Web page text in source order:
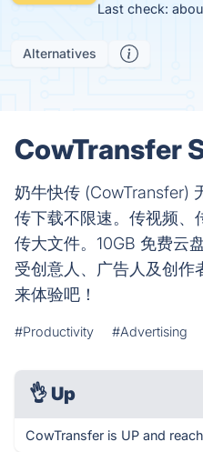
Last check:
Alternatives
CowTransfer
奶牛快传 (CowTransfer)
传下载不限速。传视频、
传大文件。10GB 免费云
受创意人、广告人及创作
来体验吧！
#Productivity #Advertising
👌 Up
CowTransfer is UP and